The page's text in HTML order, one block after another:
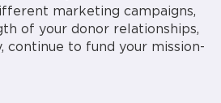
marketing campaigns,
of your donor relationships,
continue to fund your mission-